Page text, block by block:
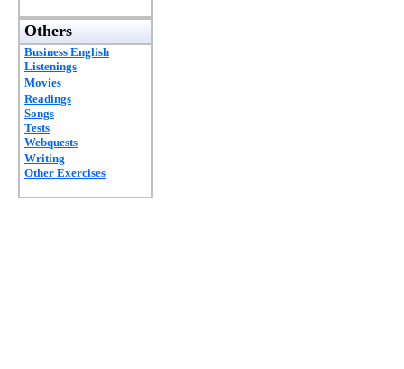
Others
Business English
Listenings
Movies
Readings
Songs
Tests
Webquests
Writing
Other Exercises